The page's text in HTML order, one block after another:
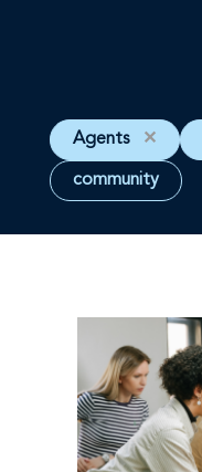
Agents ✕
community